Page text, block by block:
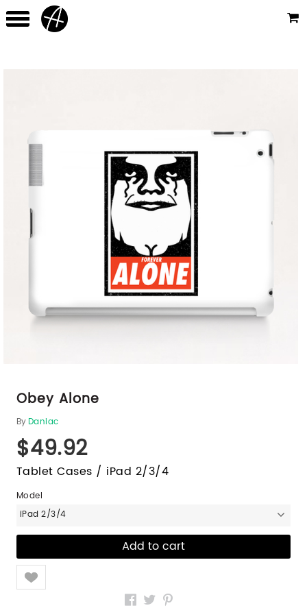
Obey Alone
ByDaniac
$49.92
Tablet Cases / iPad 2/3/4
Model
iPad 2/3/4
Like